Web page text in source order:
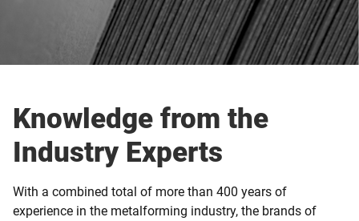
Knowledge from the
Industry Experts
With a combined total of more than 400 years of
experience in the metalforming industry, the brands of